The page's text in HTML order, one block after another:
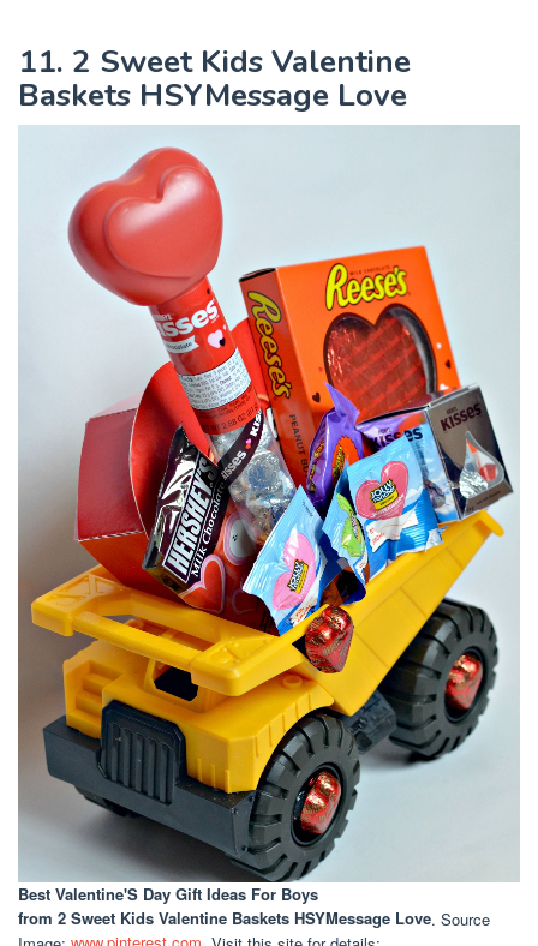
11. 2 Sweet Kids Valentine
Baskets HSYMessage Love
Best Valentine'S Day Gift Ideas For Boys
from 2 Sweet Kids Valentine Baskets HSYMessage Love . Source